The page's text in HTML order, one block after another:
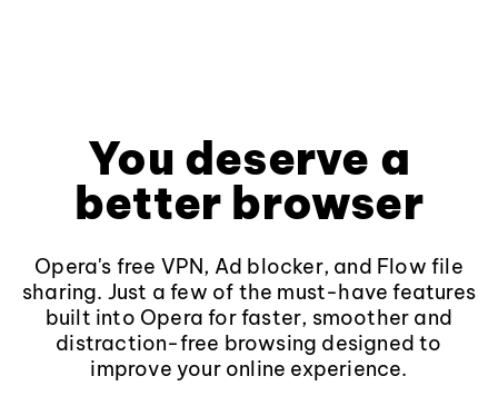
You deserve a
better browser
Opera's free VPN, Ad blocker, and Flow file
sharing. Just a few of the must-have features
built into Opera for faster, smoother and
distraction-free browsing designed to
improve your online experience.